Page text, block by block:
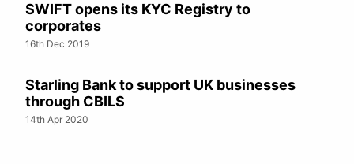
SWIFT opens its KYC Registry to
corporates
16th Dec 2019
Starling Bank to support UK businesses
through CBILS
14th Apr 2020